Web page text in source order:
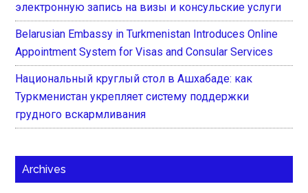
электронную запись на визы и консульские услуги
Belarusian Embassy in Turkmenistan Introduces Online
Appointment System for Visas and Consular Services
Национальный круглый стол в Ашхабаде: как
Туркменистан укрепляет систему поддержки
грудного вскармливания
Archives